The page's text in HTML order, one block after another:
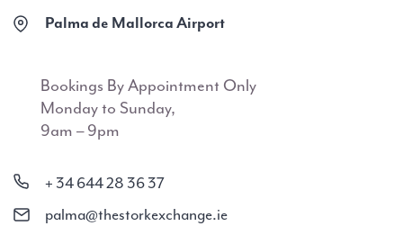
Palma de Mallorca Airport
Bookings By Appointment Only
Monday to Sunday,
9am – 9pm
+ 34 644 28 36 37
palma@thestorkexchange.ie